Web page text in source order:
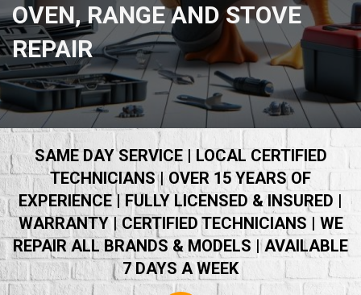
OVEN, RANGE AND STOVE
REPAIR
SAME DAY SERVICE | LOCAL CERTIFIED
TECHNICIANS | OVER 15 YEARS OF
EXPERIENCE | FULLY LICENSED & INSURED |
WARRANTY | CERTIFIED TECHNICIANS | WE
REPAIR ALL BRANDS & MODELS | AVAILABLE
7 DAYS A WEEK